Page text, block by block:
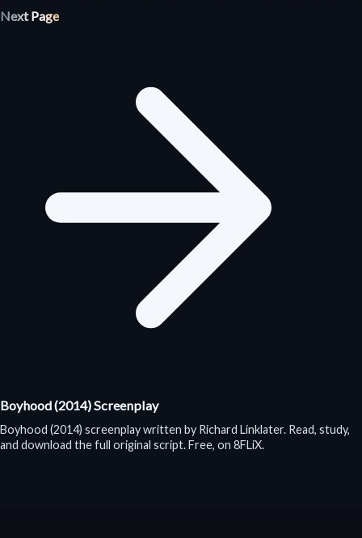
Next Page
Boyhood (2014) Screenplay
Boyhood (2014) screenplay written by Richard Linklater. Read, study,
and download the full original script. Free, on 8FLiX.